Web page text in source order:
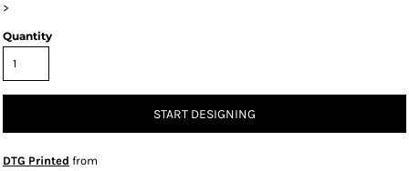
>
Quantity
START DESIGNING
DTG Printed from